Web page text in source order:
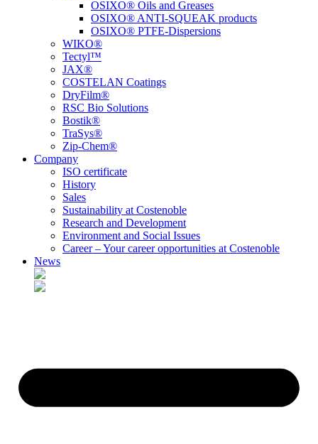
OSIXO® Oils and Greases
OSIXO® ANTI-SQUEAK products
OSIXO® PTFE-Dispersions
WIKO®
Tectyl™
JAX®
COSTELAN Coatings
DryFilm®
RSC Bio Solutions
Bostik®
TraSys®
Zip-Chem®
Company
ISO certificate
History
Sales
Sustainability at Costenoble
Research and Development
Environment and Social Issues
Career – Your career opportunities at Costenoble
News